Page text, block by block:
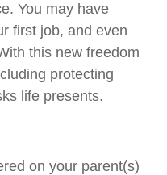
You may have
first job, and even
this new freedom
protecting
life presents.
on your parent(s)